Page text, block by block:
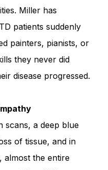
Miller has
patients suddenly
painters, pianists, or
they never did
disease progressed.
scans, a deep blue
of tissue, and in
almost the entire